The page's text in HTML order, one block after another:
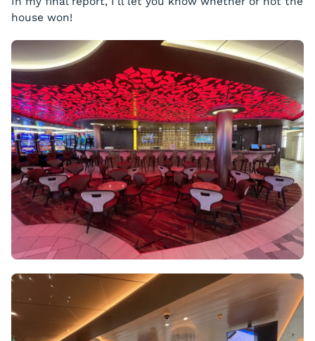
house won!